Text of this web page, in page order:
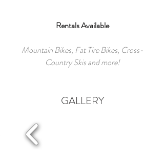
Rentals Available
Mountain Bikes, Fat Tire Bikes, Cross-
Country Skis and more!
GALLERY